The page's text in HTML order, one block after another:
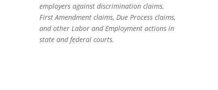
employers against discrimination claims,
First Amendment claims, Due Process claims,
and other Labor and Employment actions in
state and federal courts.